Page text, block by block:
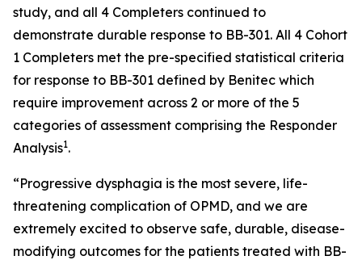
study, and all 4 Completers continued to
demonstrate durable response to BB-301. All 4 Cohort
1 Completers met the pre-specified statistical criteria
for response to BB-301 defined by Benitec which
require improvement across 2 or more of the 5
categories of assessment comprising the Responder
Analysis1.
“Progressive dysphagia is the most severe, life-
threatening complication of OPMD, and we are
extremely excited to observe safe, durable, disease-
modifying outcomes for the patients treated with BB-